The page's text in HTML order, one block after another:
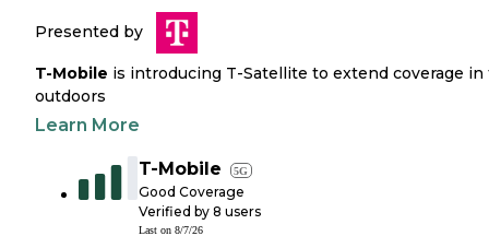
Presented by
T-Mobile is introducing T-Satellite to extend coverage in
outdoors
Learn More
T-Mobile 5G
Good Coverage
Verified by 8 users
Last on 8/7/26